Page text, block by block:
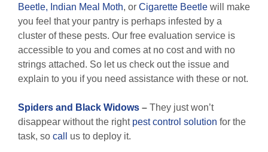
Beetle, Indian Meal Moth, or Cigarette Beetle will make
you feel that your pantry is perhaps infested by a
cluster of these pests. Our free evaluation service is
accessible to you and comes at no cost and with no
strings attached. So let us check out the issue and
explain to you if you need assistance with these or not.
Spiders and Black Widows – They just won’t
disappear without the right pest control solution for the
task, so call us to deploy it.